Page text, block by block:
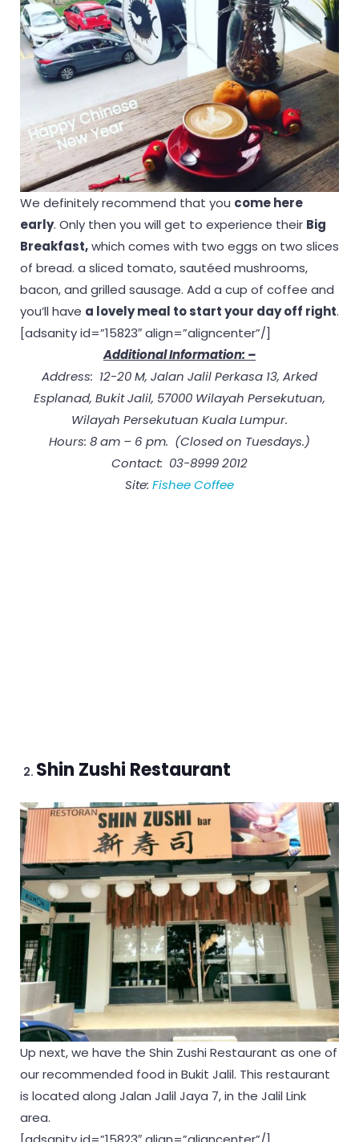
We definitely recommend that you come here
early. Only then you will get to experience their Big
Breakfast,which comes with two eggs on two slices
of bread. a sliced tomato, sautéed mushrooms,
bacon, and grilled sausage. Add a cup of coffee and
you’ll have a lovely meal to start your day off right.
[adsanity id=”15823″ align=”aligncenter”/]
Additional Information: –
Address: 12-20 M, Jalan Jalil Perkasa 13, Arked
Esplanad, Bukit Jalil, 57000 Wilayah Persekutuan,
Wilayah Persekutuan Kuala Lumpur.
Hours: 8 am – 6 pm. (Closed on Tuesdays.)
Contact: 03-8999 2012
Site: Fishee Coffee
Shin Zushi Restaurant
Up next, we have the Shin Zushi Restaurant as one of
our recommended food in Bukit Jalil. This restaurant
is located along Jalan Jalil Jaya 7, in the Jalil Link
area.